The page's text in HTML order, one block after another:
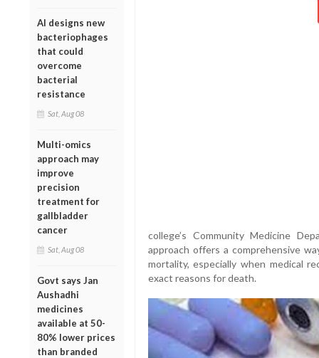
AI designs new
bacteriophages
that could
overcome
bacterial
resistance
Sat, Aug 08
Multi-omics
approach may
improve
precision
treatment for
gallbladder
cancer
Sat, Aug 08
Govt says Jan
Aushadhi
medicines
available at 50-
80% lower prices
than branded
college’s Community Medicine
approach offers a comprehensive
mortality, especially when medical
exact reasons for death.